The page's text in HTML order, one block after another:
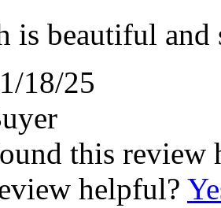
is beautiful
18/25
this review
helpful?